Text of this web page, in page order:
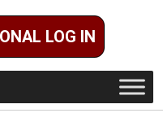
LOG IN